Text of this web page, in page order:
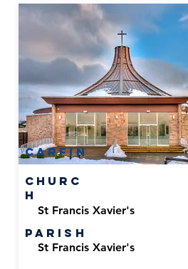
carfin
Churc
h
St Francis Xavier's
Parish
St Francis Xavier's